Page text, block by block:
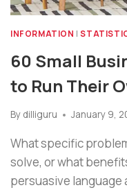
INFORMATION |
60 Small
to Run Their
By dilliguru January 9,
What specific
solve, or what
persuasive